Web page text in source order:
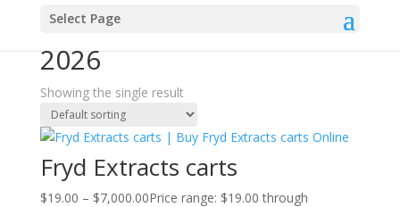
Select Page
Home
premium vape carts
2026
Showing the single result
Fryd Extracts carts
$19.00 – $7,000.00Price range: $19.00 through